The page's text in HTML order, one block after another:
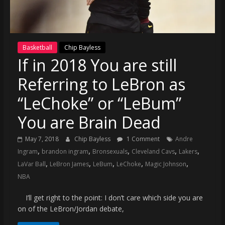
Sports
source
for
the
latest
Philadelphia
and
Eagles
news,
statistics,
analysis,
highlights,
Basketball Chip Bayless
If in 2018 You are still
Referring to LeBron as
“LeChoke” or “LeBum”
You are Brain Dead
May 7, 2018 Chip Bayless 1 Comment
Andre
Ingram, brandon ingram, Bronsexuals, Cleveland Cavs, Lakers,
LaVar Ball, LeBron James, LeBum, LeChoke, Magic Johnson,
NBA
I’ll get right to the point: I don’t care which side you are
on of the LeBron/Jordan debate,